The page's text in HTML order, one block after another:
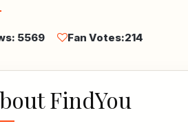
5569 Fan Votes:214
FindYou